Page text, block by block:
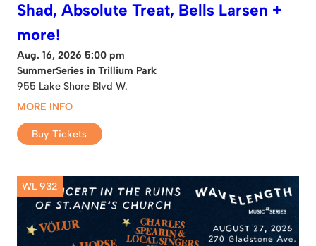
Shad, Absolute Treat, Bells Larsen +
more!
Aug. 16, 2026 5:00 pm
SummerSeries in Trillium Park
955 Lake Shore Blvd W.
MORE INFO
Buy Tickets
WL 932